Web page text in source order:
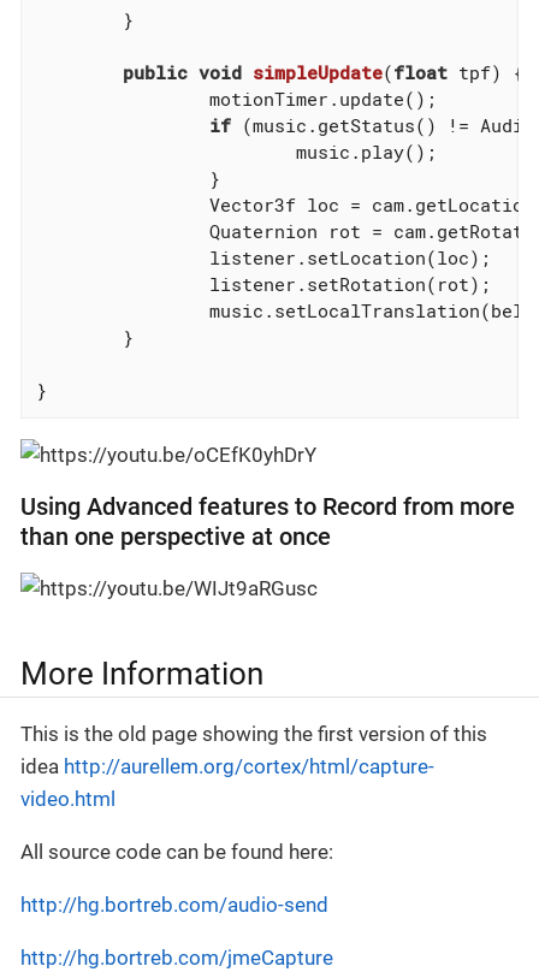
public void simpleUpdate(float tpf)
{
if (music.getStatus() !=
}
Using Advanced features to Record from more
than one perspective at once
More Information
This is the old page showing the first version of this
idea http://aurellem.org/cortex/html/capture-
video.html
All source code can be found here:
http://hg.bortreb.com/audio-send
http://hg.bortreb.com/jmeCapture